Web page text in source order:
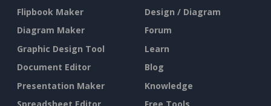
Flipbook Maker
Diagram Maker
Graphic Design Tool
Document Editor
Presentation Maker
Design / Diagram
Forum
Learn
Blog
Knowledge